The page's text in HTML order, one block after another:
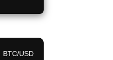
BTC/USD